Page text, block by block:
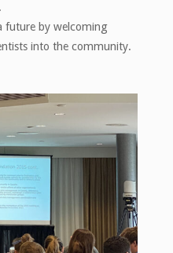
future by welcoming
into the community.